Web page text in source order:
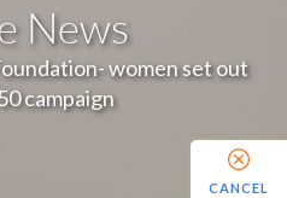
News
women set out
campaign
CANCEL